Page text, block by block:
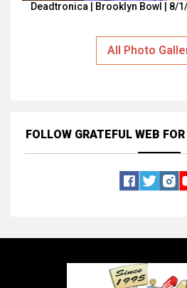
Deadtronica | Brooklyn Bowl | 8/
All Photo
FOLLOW GRATEFUL WEB